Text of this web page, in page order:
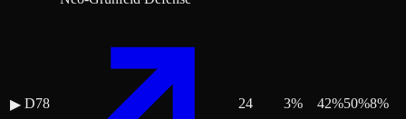
▶ D78 24 3% 42%50%8%